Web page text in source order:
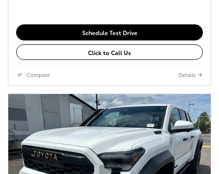
Schedule Test Drive
Click to Call Us
Compare Details